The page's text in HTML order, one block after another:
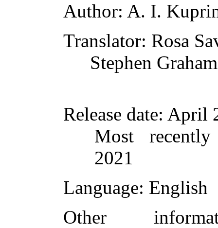
Author: A. I.
Translator: Rosa
Stephen Graham
Release date: April
Most
2021
Language: English
Other